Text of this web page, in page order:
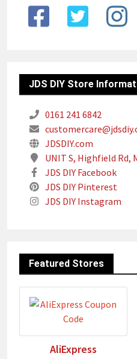
JDS DIY Store
0161 241 6842
JDSDIY.com
UNIT S, Highfield Rd,
JDS DIY Facebook
JDS DIY Pinterest
JDS DIY Instagram
Featured Stores
AliExpress